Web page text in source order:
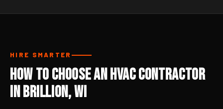
HIRE SMARTER
How to Choose an HVAC Contractor
in Brillion, WI